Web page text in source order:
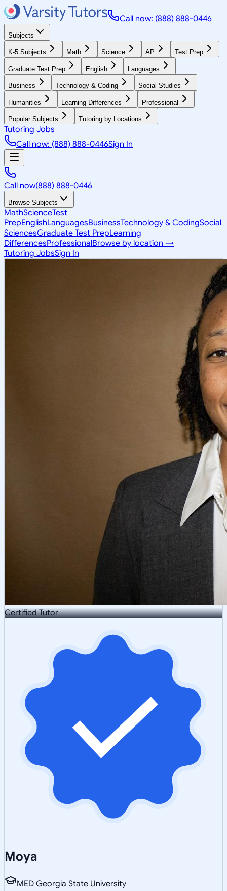
Call now: (888) 888-0446
Subjects
K-5 Subjects Math Science AP Test Prep
Graduate Test Prep English Languages
Business Technology & Coding Social Studies
Humanities Learning Differences Professional
Popular Subjects Tutoring by Locations
Tutoring Jobs
Call now: (888) 888-0446Sign In
Call now(888) 888-0446
Browse Subjects
MathScienceTest
PrepEnglishLanguagesBusinessTechnology & CodingSocial
SciencesGraduate Test PrepLearning
DifferencesProfessionalBrowse by location →
Tutoring JobsSign In
Certified Tutor
Moya
MED Georgia State University